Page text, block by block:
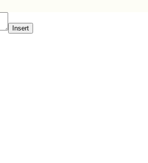
Insert